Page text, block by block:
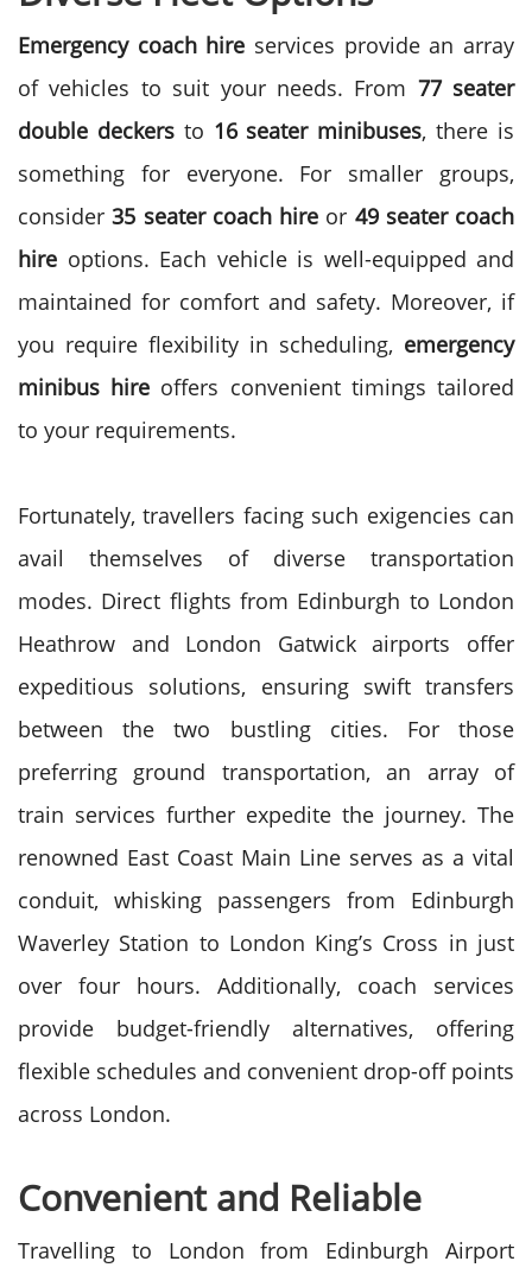
Emergency coach hire services provide an array
of vehicles to suit your needs. From 77 seater
double deckersto 16 seater minibuses, there is
something for everyone. For smaller groups,
consider35 seater coach hire or 49 seater coach
hire options. Each vehicle is well-equipped and
maintained for comfort and safety. Moreover, if
you require flexibility in scheduling, emergency
minibus hire offers convenient timings tailored
to your requirements.
Fortunately, travellers facing such exigencies can
avail themselves of diverse transportation
modes. Direct flights from Edinburgh to London
Heathrow and London Gatwick airports offer
expeditious solutions, ensuring swift transfers
between the two bustling cities. For those
preferring ground transportation, an array of
train services further expedite the journey. The
renowned East Coast Main Line serves as a vital
conduit, whisking passengers from Edinburgh
Waverley Station to London King’s Cross in just
over four hours. Additionally, coach services
provide budget-friendly alternatives, offering
flexible schedules and convenient drop-off points
across London.
Convenient and Reliable
Travelling to London from Edinburgh Airport